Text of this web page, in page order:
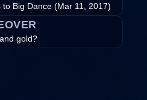
to Big Dance (Mar 11, 2017)
gold?